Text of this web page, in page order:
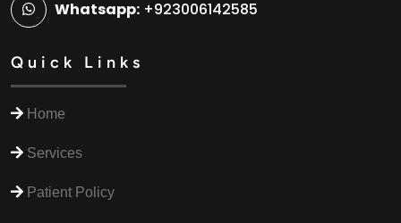
Whatsapp: +923006142585
Quick Links
Home
Services
Patient Policy